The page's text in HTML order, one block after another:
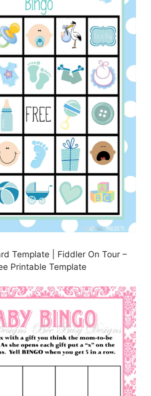
Template | Fiddler On Tour –
Printable Template